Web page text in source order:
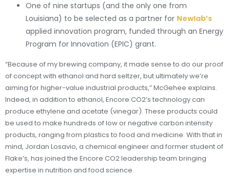
One of nine startups (and the only one from
Louisiana) to be selected as a partner for Newlab’s
applied innovation program, funded through an Energy
Program for Innovation (EPIC) grant.
“Because of my brewing company, it made sense to do our proof
of concept with ethanol and hard seltzer, but ultimately we’re
aiming for higher-value industrial products,” McGehee explains.
Indeed, in addition to ethanol, Encore CO2’s technology can
produce ethylene and acetate (vinegar). These products could
be used to make hundreds of low or negative carbon intensity
products, ranging from plastics to food and medicine. With that in
mind, Jordan Losavio, a chemical engineer and former student of
Flake’s, has joined the Encore CO2 leadership team bringing
expertise in nutrition and food science.